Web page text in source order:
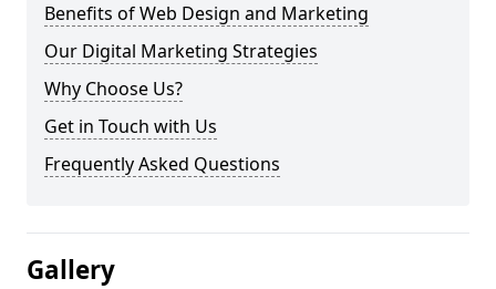
Benefits of Web Design and Marketing
Our Digital Marketing Strategies
Why Choose Us?
Get in Touch with Us
Frequently Asked Questions
Gallery